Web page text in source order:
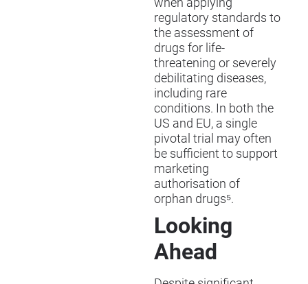
when applying
regulatory standards to
the assessment of
drugs for life-
threatening or severely
debilitating diseases,
including rare
conditions. In both the
US and EU, a single
pivotal trial may often
be sufficient to support
marketing
authorisation of
orphan drugs⁵.
Looking
Ahead